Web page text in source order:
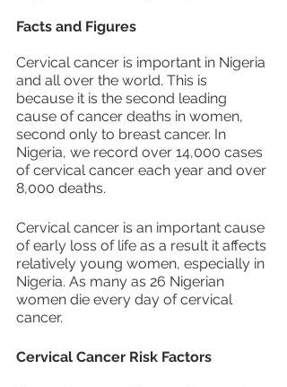
Facts and Figures
Cervical cancer is important in Nigeria
and all over the world. This is
because it is the second leading
cause of cancer deaths in women,
second only to breast cancer. In
Nigeria, we record over 14,000 cases
of cervical cancer each year and over
8,000 deaths.
Cervical cancer is an important cause
of early loss of life as a result it affects
relatively young women, especially in
Nigeria. As many as 26 Nigerian
women die every day of cervical
cancer.
Cervical Cancer Risk Factors